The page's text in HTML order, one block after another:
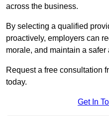
across the business.
By selecting a qualified
proactively, employers can
morale, and maintain a
Request a free consultation
today.
Get In